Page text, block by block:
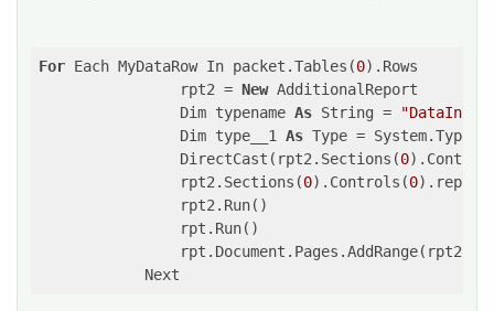
For Each MyDataRow In packet.Tables(0).Rows
                rpt2 =
New AdditionalReport
                Dim typename
As String =
                Dim type__1
As Type =
                DirectCast(rpt2.Sections(
0
                rpt2.Sections(
0).Controls(0
                rpt2.Run()
                rpt.Run()